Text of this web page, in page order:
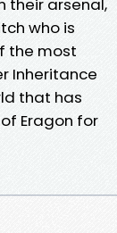
their arsenal,
who is
the most
Inheritance
that has
Eragon for